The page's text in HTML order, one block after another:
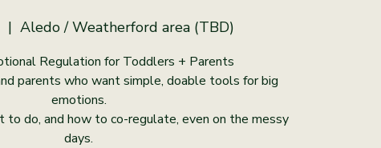
  |
Aledo / Weatherford area (TBD)
Regulation for Toddlers + Parents
parents who want simple, doable tools for big
emotions.
to do, and how to co-regulate, even on the messy
days.